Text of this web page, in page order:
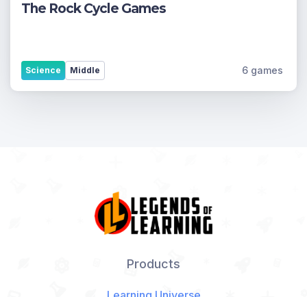
The Rock Cycle Games
Middle
Science 6 games
Products